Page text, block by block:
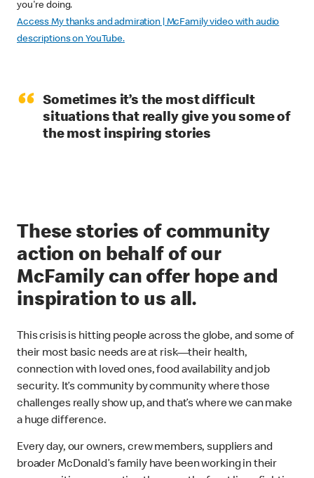
you're doing.
Access My thanks and admiration | McFamily video with audio
descriptions on YouTube.
“
Sometimes it’s the most difficult
situations that really give you some of
the most inspiring stories
These stories of community
action on behalf of our
McFamily can offer hope and
inspiration to us all.
This crisis is hitting people across the globe, and some of
their most basic needs are at risk—their health,
connection with loved ones, food availability and job
security. It’s community by community where those
challenges really show up, and that’s where we can make
a huge difference.
Every day, our owners, crew members, suppliers and
broader McDonald’s family have been working in their